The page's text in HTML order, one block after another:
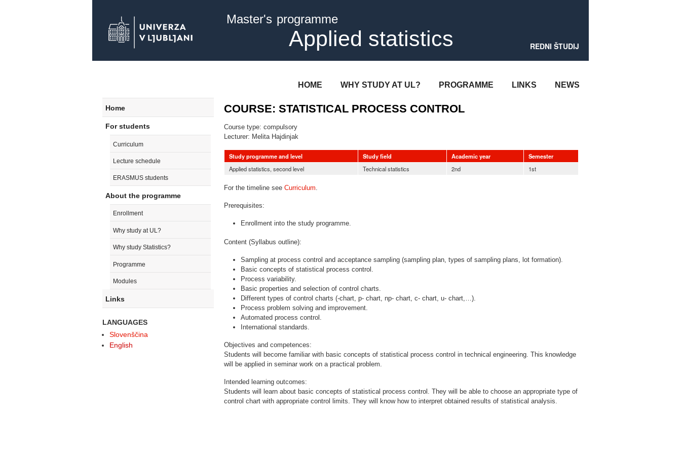
main
content
Master's programme
Applied statistics REDNI ŠTUDIJ
HOME WHY STUDY AT UL? PROGRAMME LINKS NEWS
COURSE: STATISTICAL PROCESS CONTROL
Course type: compulsory
Lecturer: Melita Hajdinjak
Study programme and level Study field Academic year
Semester
Applied statistics, second level
Technical statistics 2nd 1st
For the timeline see Curriculum.
Prerequisites:
Enrollment into the study programme.
Content (Syllabus outline):
Sampling at process control and acceptance sampling (sampling plan, types of sampling plans, lot formation).
Basic concepts of statistical process control.
Process variability.
Basic properties and selection of control charts.
Different types of control charts (-chart, p- chart, np- chart, c- chart, u- chart,…).
Process problem solving and improvement.
Automated process control.
International standards.
Objectives and competences:
Students will become familiar with basic concepts of statistical process control in technical engineering. This knowledge
will be applied in seminar work on a practical problem.
Intended learning outcomes:
Students will learn about basic concepts of statistical process control. They will be able to choose an appropriate type of
control chart with appropriate control limits. They will know how to interpret obtained results of statistical analysis.
Home
For students
Curriculum
Lecture schedule
ERASMUS students
About the programme
Enrollment
Why study at UL?
Why study Statistics?
Programme
Modules
Links
LANGUAGES
Slovenščina
English